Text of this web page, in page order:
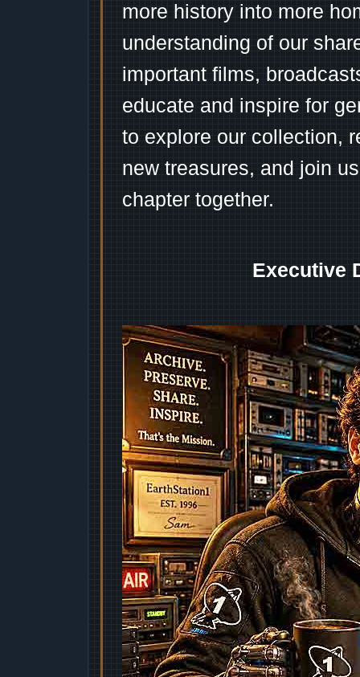
more history into more
understanding of our
important films,
educate and inspire for
to explore our collection,
new treasures, and join
chapter together.
Executive